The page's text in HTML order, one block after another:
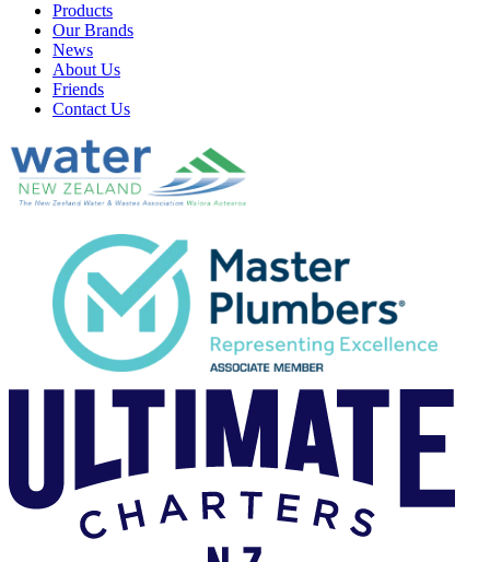
Products
Our Brands
News
About Us
Friends
Contact Us